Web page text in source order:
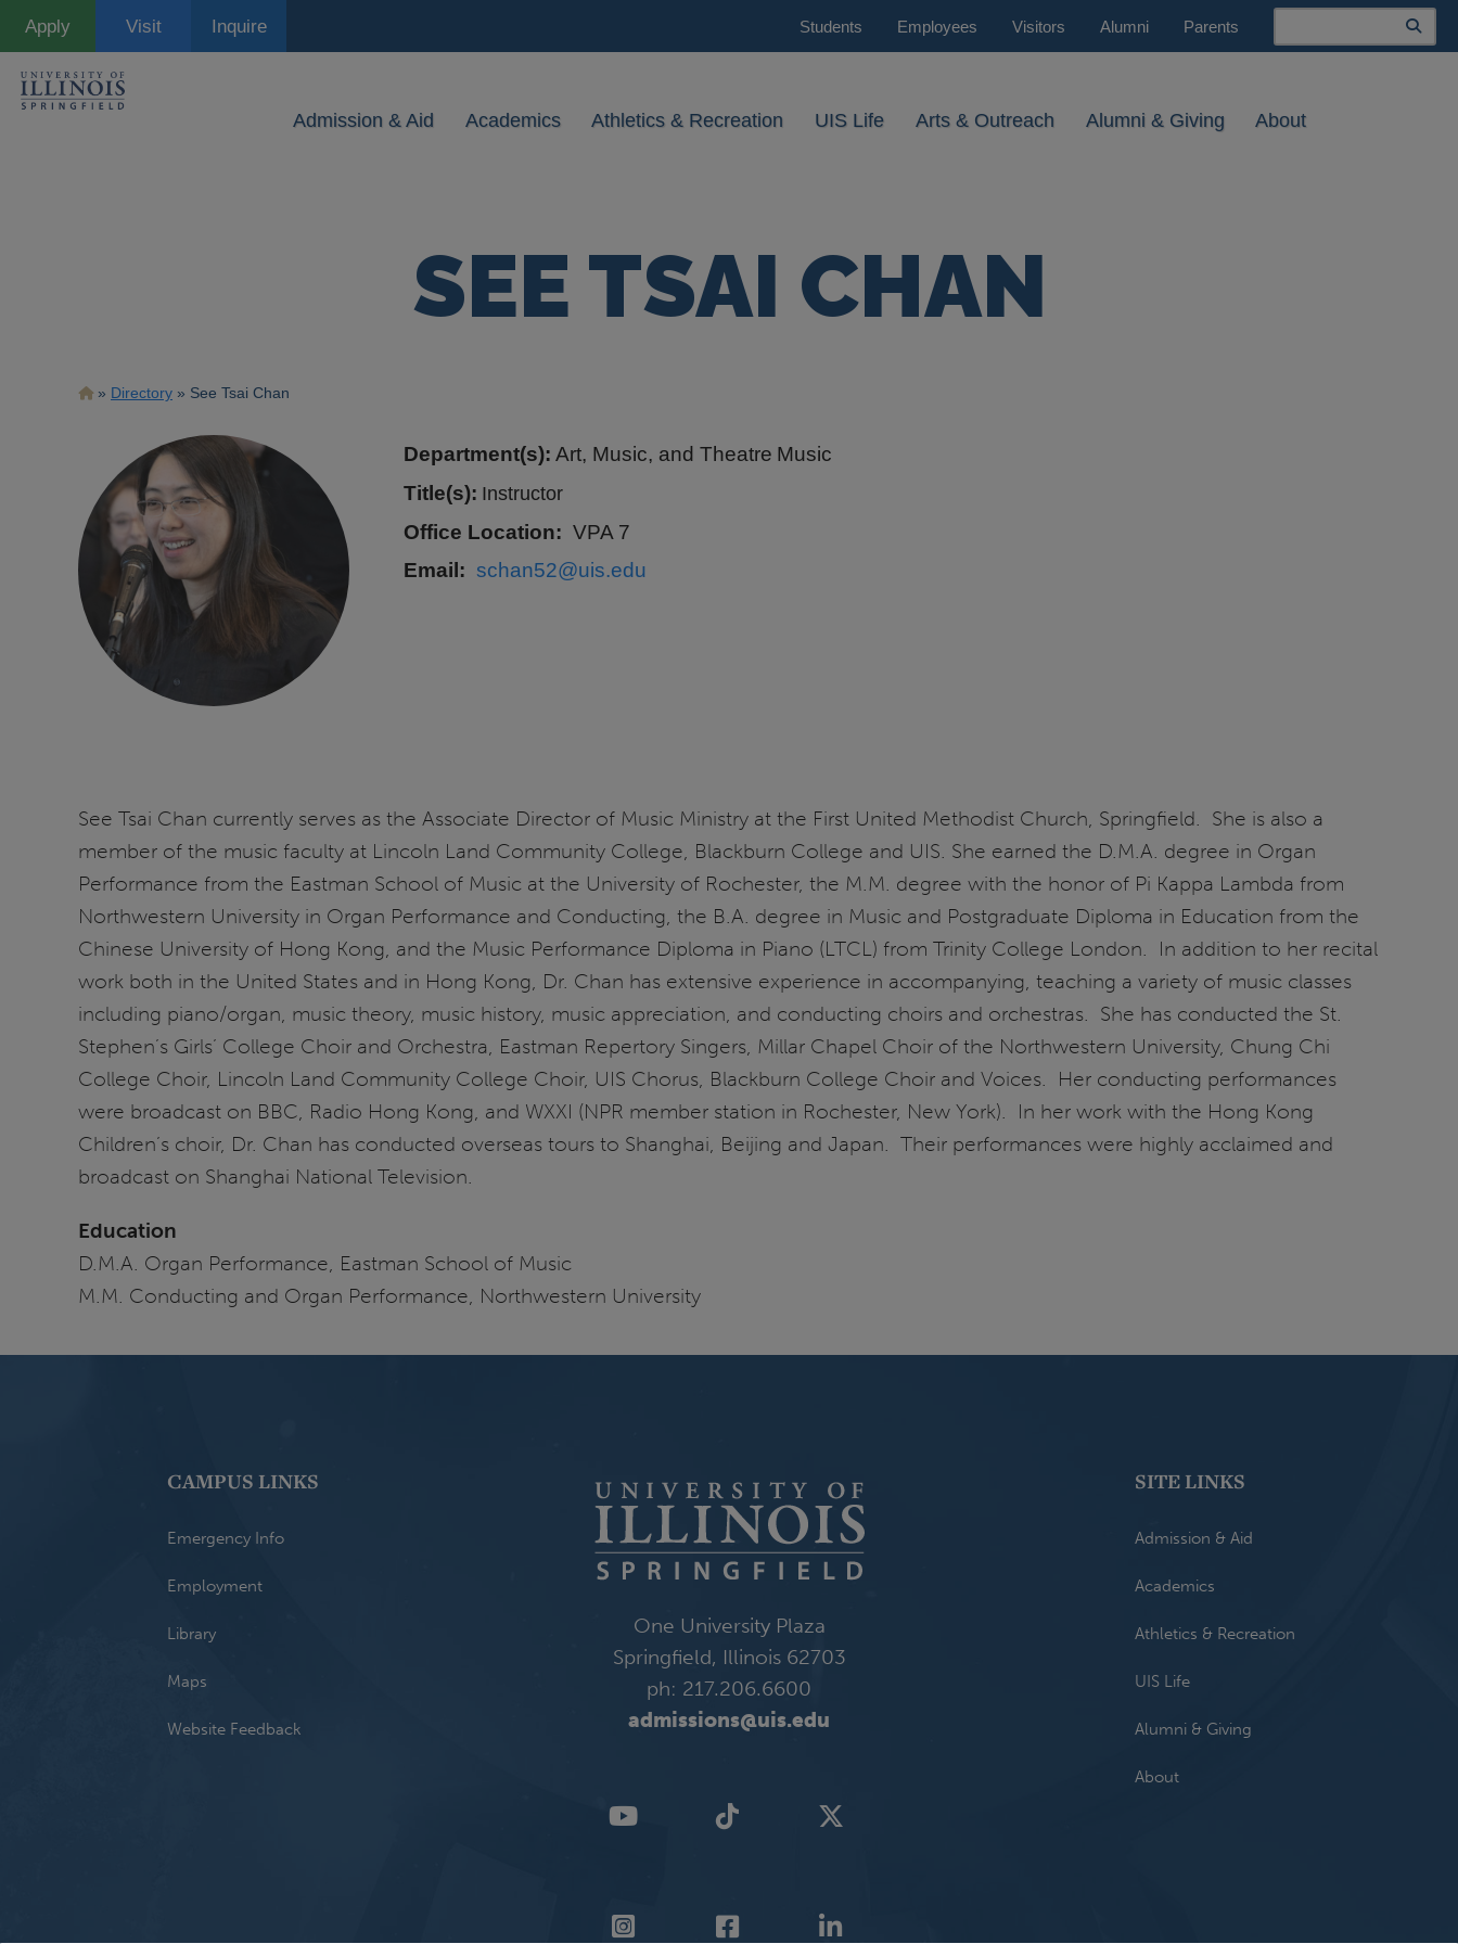
Apply Visit Inquire Students Employees Visitors Alumni Parents
Search
Admission & Aid Academics Athletics & Recreation UIS Life Arts & Outreach Alumni & Giving About
SEE TSAI CHAN
Breadcrumb
Directory See Tsai Chan
Department(s): Art, Music, and Theatre Music
Title(s): Instructor
Office Location
VPA 7
Email
schan52@uis.edu
See Tsai Chan currently serves as the Associate Director of Music Ministry at the First United Methodist Church, Springfield. She is also a
member of the music faculty at Lincoln Land Community College, Blackburn College and UIS. She earned the D.M.A. degree in Organ
Performance from the Eastman School of Music at the University of Rochester, the M.M. degree with the honor of Pi Kappa Lambda from
Northwestern University in Organ Performance and Conducting, the B.A. degree in Music and Postgraduate Diploma in Education from the
Chinese University of Hong Kong, and the Music Performance Diploma in Piano (LTCL) from Trinity College London. In addition to her recital
work both in the United States and in Hong Kong, Dr. Chan has extensive experience in accompanying, teaching a variety of music classes
including piano/organ, music theory, music history, music appreciation, and conducting choirs and orchestras. She has conducted the St.
Stephen’s Girls’ College Choir and Orchestra, Eastman Repertory Singers, Millar Chapel Choir of the Northwestern University, Chung Chi
College Choir, Lincoln Land Community College Choir, UIS Chorus, Blackburn College Choir and Voices. Her conducting performances
were broadcast on BBC, Radio Hong Kong, and WXXI (NPR member station in Rochester, New York). In her work with the Hong Kong
Children’s choir, Dr. Chan has conducted overseas tours to Shanghai, Beijing and Japan. Their performances were highly acclaimed and
broadcast on Shanghai National Television.
Education
D.M.A. Organ Performance, Eastman School of Music
M.M. Conducting and Organ Performance, Northwestern University
CAMPUS LINKS
Emergency Info
Employment
Library
Maps
Website Feedback
One University Plaza
Springfield, Illinois 62703
ph: 217.206.6600
admissions@uis.edu
SITE LINKS
Admission & Aid
Academics
Athletics & Recreation
UIS Life
Alumni & Giving
About